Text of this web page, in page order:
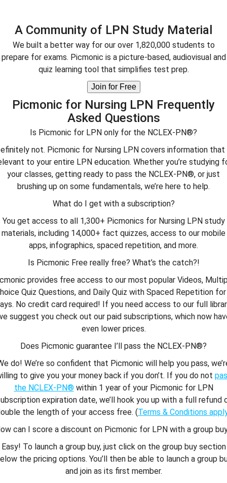
A Community of LPN Study Material
We built a better way for our over 1,820,000 students to
prepare for exams. Picmonic is a picture-based, audiovisual and
quiz learning tool that simplifies test prep.
Join for Free
Picmonic for Nursing LPN Frequently
Asked Questions
Is Picmonic for LPN only for the NCLEX-PN®?
not. Picmonic for Nursing LPN covers information that
to your entire LPN education. Whether you’re studying
your classes, getting ready to pass the NCLEX-PN®, or just
brushing up on some fundamentals, we’re here to help.
What do I get with a subscription?
You get access to all 1,300+ Picmonics for Nursing LPN study
materials, including 14,000+ fact quizzes, access to our mobile
apps, infographics, spaced repetition, and more.
Is Picmonic Free really free? What’s the catch?!
provides free access to our most popular Videos,
Quiz Questions, and Daily Quiz with Spaced Repetition
No credit card required! If you need access to our full
suggest you check out our paid subscriptions, which now
even lower prices.
Does Picmonic guarantee I’ll pass the NCLEX-PN®?
do! We’re so confident that Picmonic will help you pass,
to give you your money back if you don’t. If you do not
the NCLEX-PN® within 1 year of your Picmonic for LPN
expiration date, we’ll hook you up with a full refund
the length of your access free. (Terms & Conditions
can I score a discount on Picmonic for LPN with a group
Easy! To launch a group buy, just click on the group buy section
the pricing options. You’ll then be able to launch a group
and join as its first member.